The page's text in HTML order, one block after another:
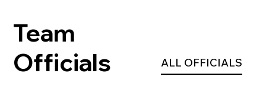
Team
Officials
ALL OFFICIALS